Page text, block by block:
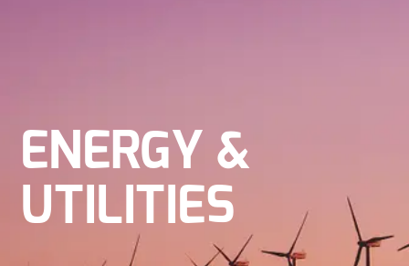
ENERGY &
UTILITIES